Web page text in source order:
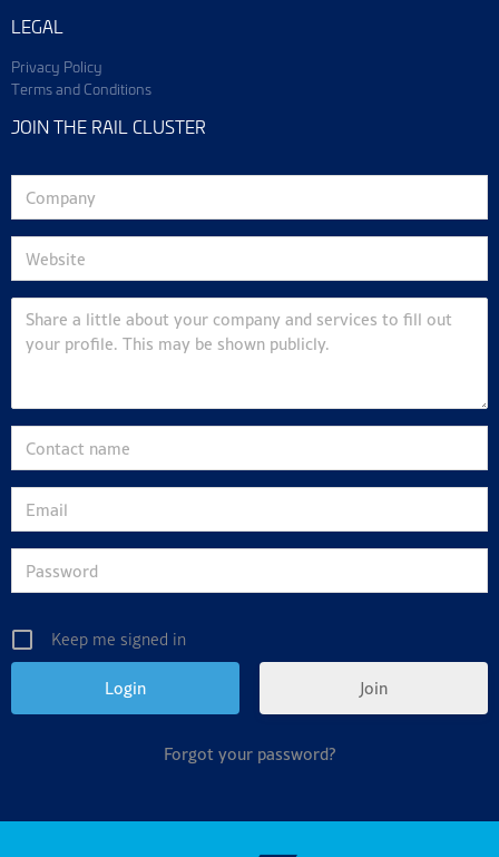
LEGAL
Privacy Policy
Terms and Conditions
JOIN THE RAIL CLUSTER
Keep me signed in
Join
Forgot your password?